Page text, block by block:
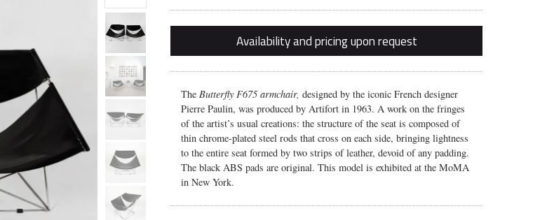
Availability and pricing upon request
The Butterfly F675 armchair, designed by the iconic French designer
Pierre Paulin, was produced by Artifort in 1963. A work on the fringes
of the artist’s usual creations: the structure of the seat is composed of
thin chrome-plated steel rods that cross on each side, bringing lightness
to the entire seat formed by two strips of leather, devoid of any padding.
The black ABS pads are original. This model is exhibited at the MoMA
in New York.